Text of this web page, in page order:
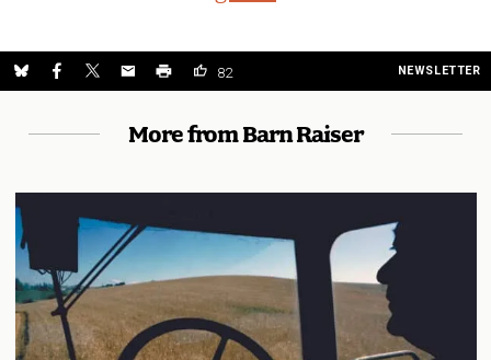
82 NEWSLETTER
More from Barn Raiser